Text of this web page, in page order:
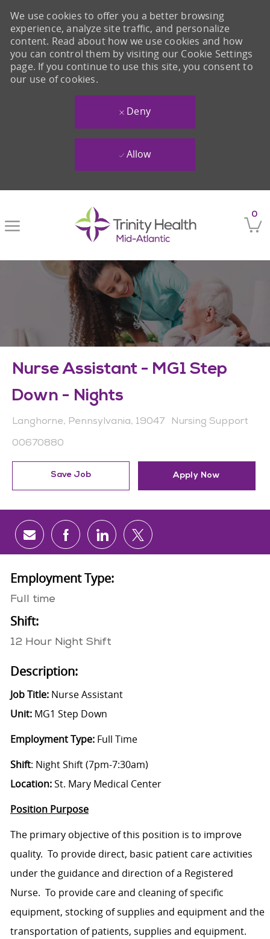
0
We use cookies to offer you a better browsing
experience, analyze site traffic, and personalize
content. Read about how we use cookies and how
you can control them by visiting our Cookie Settings
page. If you continue to use this site, you consent to
our use of cookies.
Deny
Allow
Nurse Assistant - MG1 Step
Down - Nights
Location
Langhorne, Pennsylvania, 19047 Category
Nursing Support
Job Id
00670880
Save Job Apply Now
Share via email
Share via Facebook
Share via LinkedIn
Share via twitter
Employment Type:
Full time
Shift:
12 Hour Night Shift
Description:
Job Title: Nurse Assistant
Unit:MG1 Step Down
Employment Type: Full Time
Shift: Night Shift (7pm-7:30am)
Location:St. Mary Medical Center
Position Purpose
The primary objective of this position is to improve
quality. To provide direct, basic patient care activities
under the guidance and direction of a Registered
Nurse. To provide care and cleaning of specific
equipment, stocking of supplies and equipment and the
transportation of patients, supplies and equipment.